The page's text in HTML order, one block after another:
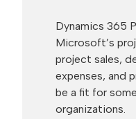
Dynamics 365
Microsoft’s
project sales,
expenses, and
be a fit for
organizations.